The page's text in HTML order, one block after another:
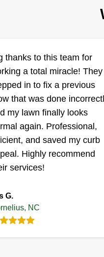
Coach Bound llc
Serving Cornelius, NC
5 jobs completed
are a family owned local
servicing Concord and
cities such as
Charlotte, and
services for our
customers.
a Quote
thanks to this team for
a total miracle! They
in to fix a previous
that was done
my lawn finally looks
again. Professional,
and saved my curb
Highly recommend
services!
G.
NC